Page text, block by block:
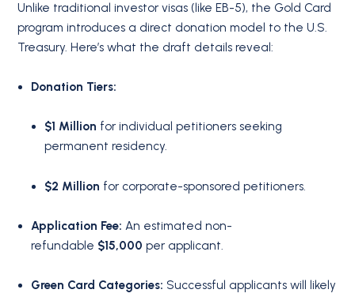
Unlike traditional investor visas (like EB-5), the Gold Card
program introduces a direct donation model to the U.S.
Treasury. Here’s what the draft details reveal:
Donation Tiers:
$1 Million for individual petitioners seeking
permanent residency.
$2 Million for corporate-sponsored petitioners.
Application Fee: An estimated non-
refundable $15,000 per applicant.
Green Card Categories: Successful applicants will likely